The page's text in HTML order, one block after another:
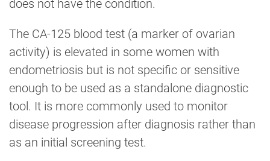
does not have the condition.
The CA-125 blood test (a marker of ovarian
activity) is elevated in some women with
endometriosis but is not specific or sensitive
enough to be used as a standalone diagnostic
tool. It is more commonly used to monitor
disease progression after diagnosis rather than
as an initial screening test.